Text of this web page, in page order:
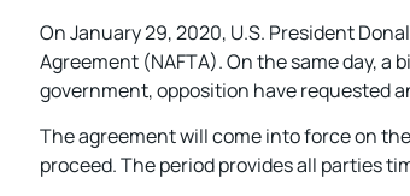
On January 29, 2020, U.S. President
Agreement (NAFTA). On the same day,
government, opposition have requested
The agreement will come into force on
proceed. The period provides all parties